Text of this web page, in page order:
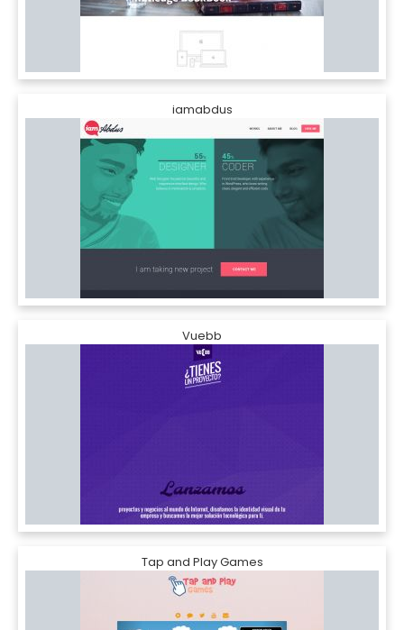
iamabdus
Vuebb
Tap and Play Games